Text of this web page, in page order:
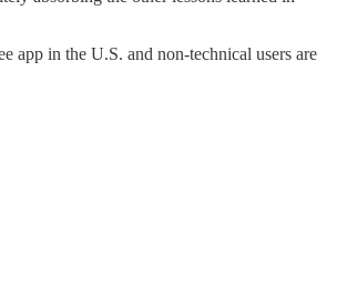
app in the U.S. and non-technical users are